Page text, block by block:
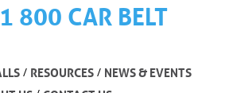
1 800 CAR BELT
/ RESOURCES/ NEWS & EVENTS